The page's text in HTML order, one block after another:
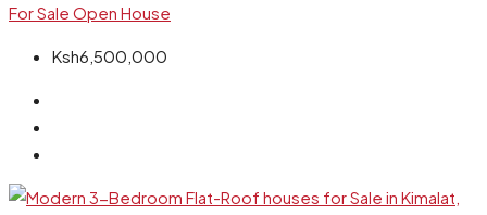
For Sale Open House
Ksh6,500,000